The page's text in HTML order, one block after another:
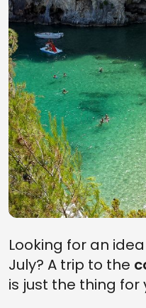
Looking for an
July? A trip to the
is just the thing for